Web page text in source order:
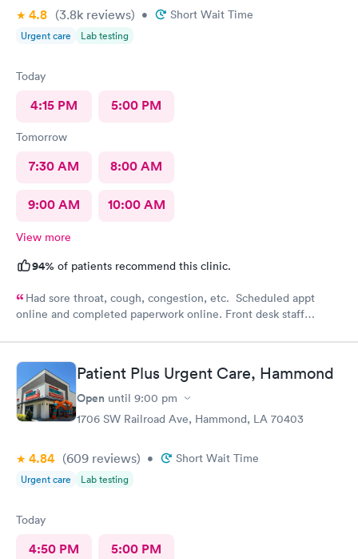
4.8 (3.8k reviews) • Short Wait Time
Urgent care Lab testing
Today
4:15 PM 5:00 PM
Tomorrow
7:30 AM 8:00 AM
9:00 AM 10:00 AM
View more
94% of patients recommend this clinic.
Had sore throat, cough, congestion, etc. Scheduled appt
online and completed paperwork online. Front desk staff
Patient Plus Urgent Care, Hammond
Open until 9:00 pm
1706 SW Railroad Ave, Hammond, LA 70403
4.84 (609 reviews) • Short Wait Time
Urgent care Lab testing
Today
4:50 PM 5:00 PM